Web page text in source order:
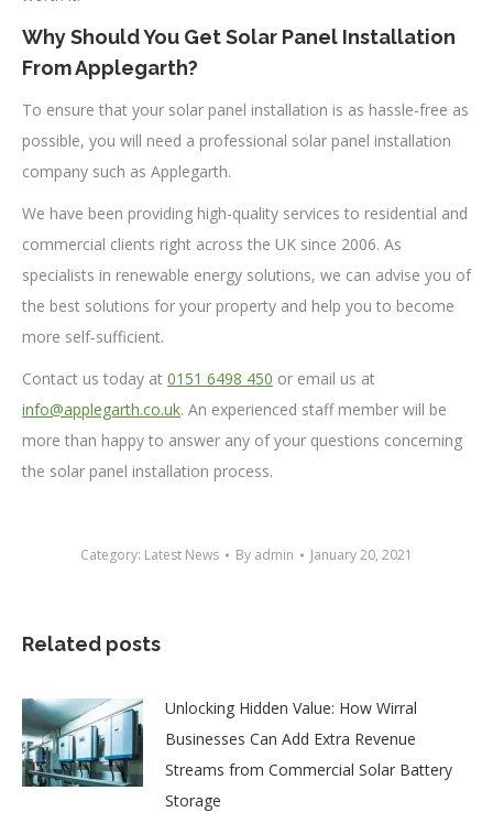
Why Should You Get Solar Panel Installation
From Applegarth?
To ensure that your solar panel installation is as hassle-free as
possible, you will need a professional solar panel installation
company such as Applegarth.
We have been providing high-quality services to residential and
commercial clients right across the UK since 2006. As
specialists in renewable energy solutions, we can advise you of
the best solutions for your property and help you to become
more self-sufficient.
Contact us today at 0151 6498 450 or email us at
info@applegarth.co.uk. An experienced staff member will be
more than happy to answer any of your questions concerning
the solar panel installation process.
Category: Latest News By admin January 20, 2021
Related posts
Unlocking Hidden Value: How Wirral
Businesses Can Add Extra Revenue
Streams from Commercial Solar Battery
Storage